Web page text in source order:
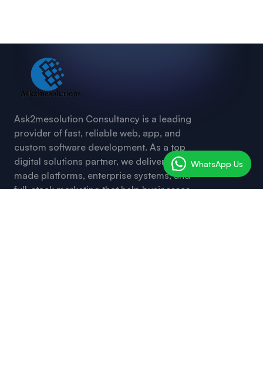
Ask2mesolution Consultancy is a leading
provider of fast, reliable web, app, and
custom software development. As a top
digital solutions partner, we deliver ready-
made platforms, enterprise systems, and
full-stack marketing that help businesses
WhatsApp Us